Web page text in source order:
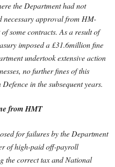
the Department had not
necessary approval from HM-
some contracts. As a result of
imposed a £31.6million fine
undertook extensive action
no further fines of this
in the subsequent years.
from HMT
for failures by the Department
of high-paid off-payroll
the correct tax and National